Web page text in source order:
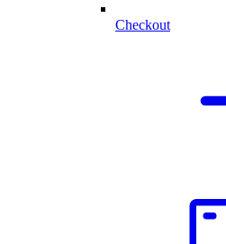
Checkout